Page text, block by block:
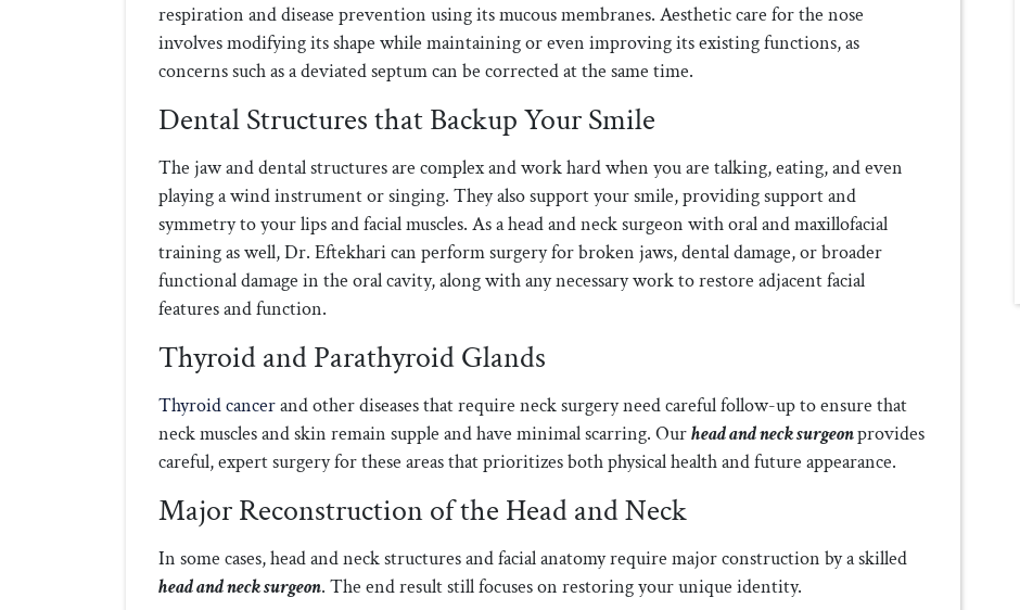
respiration and disease prevention using its mucous membranes. Aesthetic care for the nose
involves modifying its shape while maintaining or even improving its existing functions, as
concerns such as a deviated septum can be corrected at the same time.
Dental Structures that Backup Your Smile
The jaw and dental structures are complex and work hard when you are talking, eating, and even
playing a wind instrument or singing. They also support your smile, providing support and
symmetry to your lips and facial muscles. As a head and neck surgeon with oral and maxillofacial
training as well, Dr. Eftekhari can perform surgery for broken jaws, dental damage, or broader
functional damage in the oral cavity, along with any necessary work to restore adjacent facial
features and function.
Thyroid and Parathyroid Glands
Thyroid cancerand other diseases that require neck surgery need careful follow-up to ensure that
neck muscles and skin remain supple and have minimal scarring. Ourhead and neck surgeonprovides
careful, expert surgery for these areas that prioritizes both physical health and future appearance.
Major Reconstruction of the Head and Neck
In some cases, head and neck structures and facial anatomy require major construction by a skilled
head and neck surgeon. The end result still focuses on restoring your unique identity.